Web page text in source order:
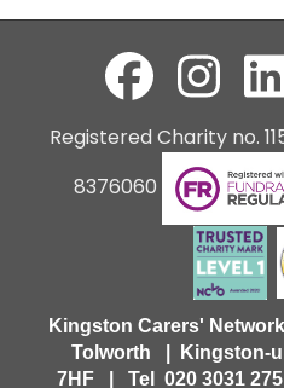
Registered Charity no.
8376060
Kingston Carers'
Tolworth | Kingston-
7HF | Tel 020 3031